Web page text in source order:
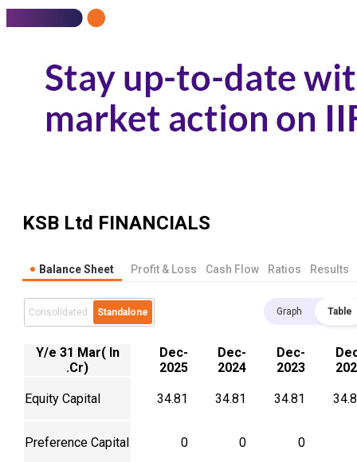
KSB Ltd FINANCIALS
Balance Sheet Profit & Loss Cash Flow Ratios Results
Consolidated Standalone Graph Table
Y/e 31 Mar( In
.Cr)
Dec-
2025
Dec-
2024
Dec-
2023
Equity Capital 34.81 34.81 34.81
Preference Capital 0 0 0